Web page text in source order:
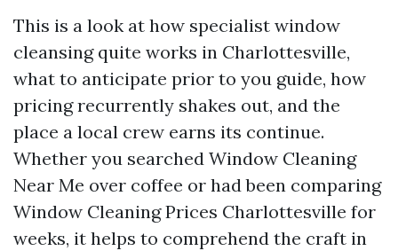
This is a look at how specialist window
cleansing quite works in Charlottesville,
what to anticipate prior to you guide, how
pricing recurrently shakes out, and the
place a local crew earns its continue.
Whether you searched Window Cleaning
Near Me over coffee or had been comparing
Window Cleaning Prices Charlottesville for
weeks, it helps to comprehend the craft in